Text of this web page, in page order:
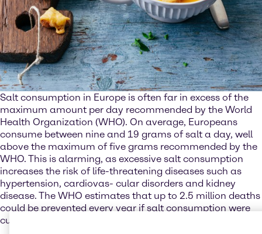
Salt consumption in Europe is often far in excess of the
maximum amount per day recommended by the World
Health Organization (WHO). On average, Europeans
consume between nine and 19 grams of salt a day, well
above the maximum of five grams recommended by the
WHO. This is alarming, as excessive salt consumption
increases the risk of life-threatening diseases such as
hypertension, cardiovas- cular disorders and kidney
disease. The WHO estimates that up to 2.5 million deaths
could be prevented every year if salt consumption were
cut to the recommended level.